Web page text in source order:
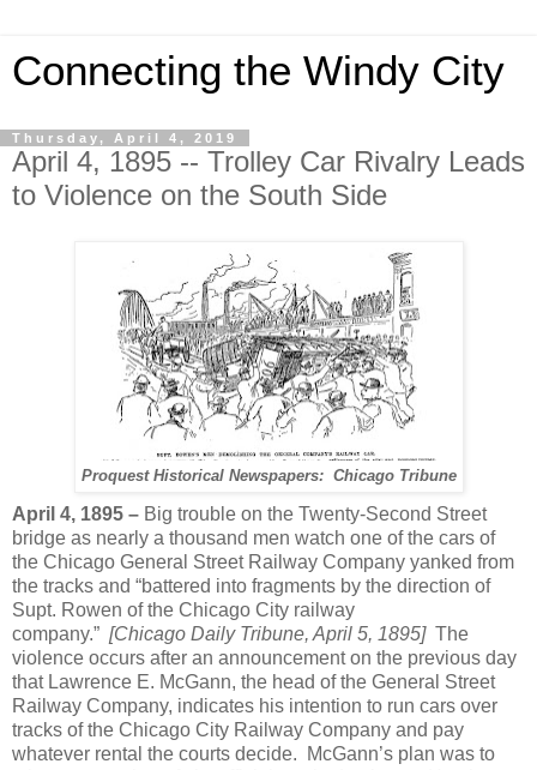
Connecting the Windy City
Thursday, April 4, 2019
April 4, 1895 -- Trolley Car Rivalry Leads
to Violence on the South Side
Proquest Historical Newspapers: Chicago Tribune
April 4, 1895 – Big trouble on the Twenty-Second Street
bridge as nearly a thousand men watch one of the cars of
the Chicago General Street Railway Company yanked from
the tracks and “battered into fragments by the direction of
Supt. Rowen of the Chicago City railway
company.” [Chicago Daily Tribune, April 5, 1895] The
violence occurs after an announcement on the previous day
that Lawrence E. McGann, the head of the General Street
Railway Company, indicates his intention to run cars over
tracks of the Chicago City Railway Company and pay
whatever rental the courts decide.
McGann’s plan was to